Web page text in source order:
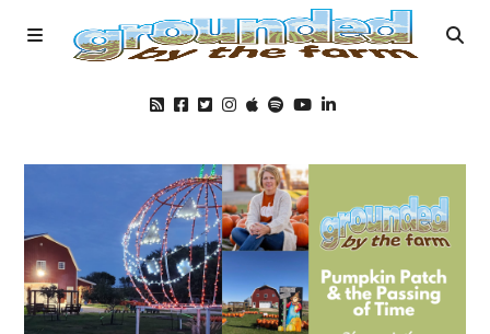
Home
Podcast
Foods